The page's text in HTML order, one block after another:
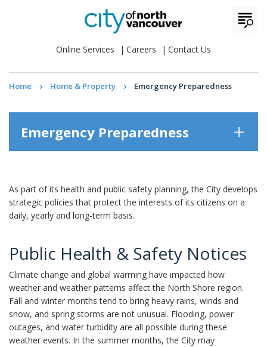
Online Services Careers Contact Us
Home Home & Property Emergency Preparedness
Emergency Preparedness
As part of its health and public safety planning, the City develops
strategic policies that protect the interests of its citizens on a
daily, yearly and long-term basis.
Public Health & Safety Notices
Climate change and global warming have impacted how
weather and weather patterns affect the North Shore region.
Fall and winter months tend to bring heavy rains, winds and
snow, and spring storms are not unusual. Flooding, power
outages, and water turbidity are all possible during these
weather events. In the summer months, the City may